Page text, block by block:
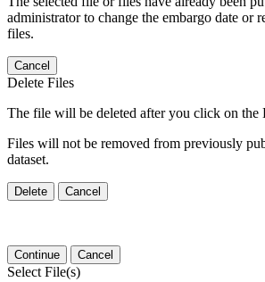
administrator to change the embargo date or
files.
Cancel
Delete Files
The file will be deleted after you click on the
Files will not be removed from previously
dataset.
Delete Cancel
Continue Cancel
Select File(s)